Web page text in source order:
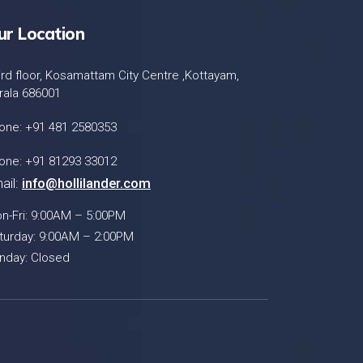
Location
floor, Kosamattam City Centre ,Kottayam,
686001
+91 481 2580353
+91 81293 33012
info@hollilander.com
Fri: 9:00AM – 5:00PM
9:00AM – 2:00PM
Closed